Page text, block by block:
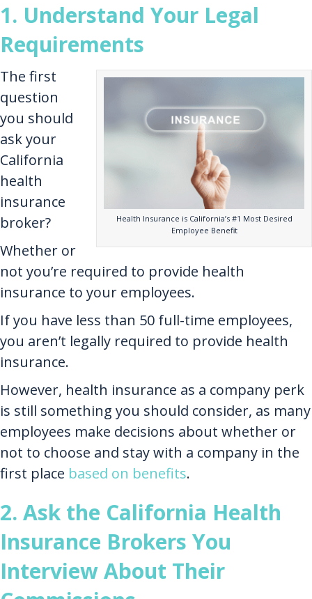
1. Understand Your Legal
Requirements
Health Insurance is California’s #1 Most Desired
Employee Benefit
The first
question
you should
ask your
California
health
insurance
broker?
Whether or
not you’re required to provide health
insurance to your employees.
If you have less than 50 full-time employees,
you aren’t legally required to provide health
insurance.
However, health insurance as a company perk
is still something you should consider, as many
employees make decisions about whether or
not to choose and stay with a company in the
first place based on benefits.
2. Ask the California Health
Insurance Brokers You
Interview About Their